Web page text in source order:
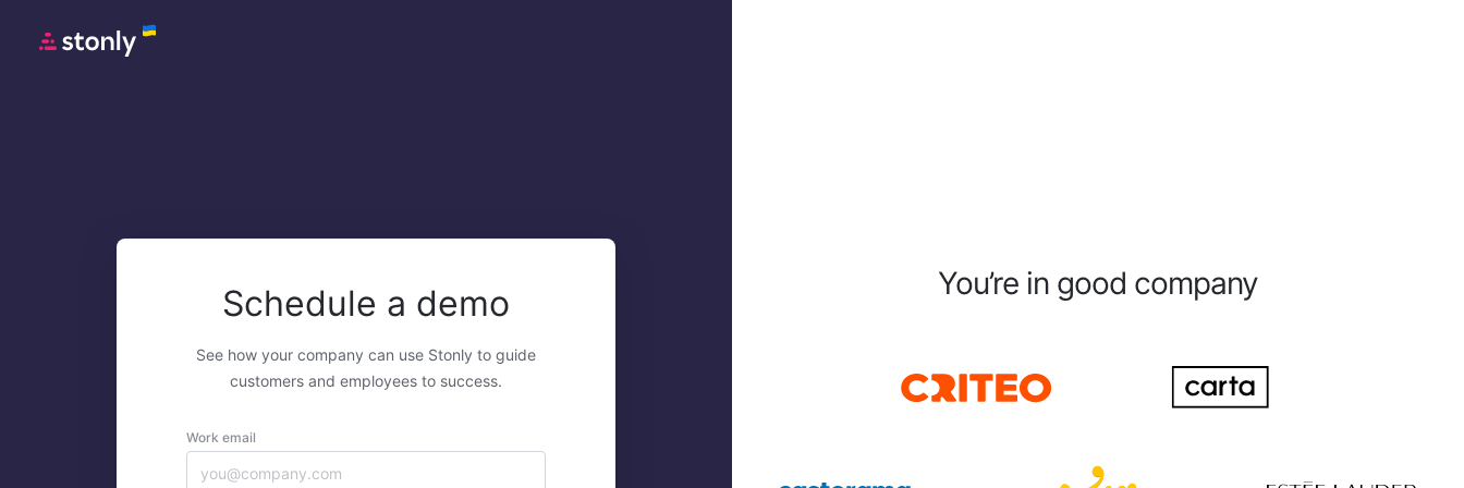
Schedule a demo
See how your company can use Stonly to guide
customers and employees to success.
Work email
You’re in good company